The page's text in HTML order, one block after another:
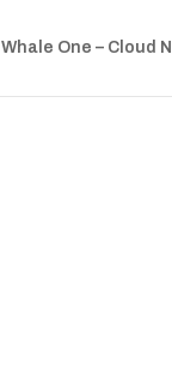
Whale One – Cloud